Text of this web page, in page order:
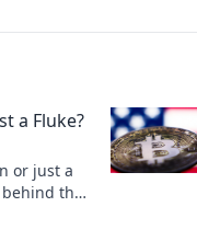
a Fluke?
or just a
the